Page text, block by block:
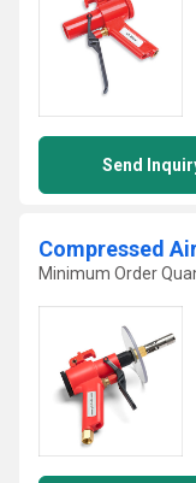
Send
Compressed
Minimum Order